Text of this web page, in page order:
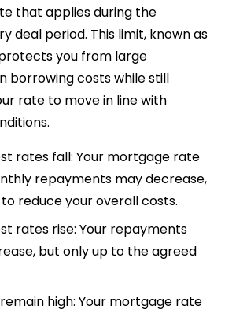
that applies during the
deal period. This limit, known as
you from large
borrowing costs while still
rate to move in line with
rates fall: Your mortgage rate
repayments may decrease,
reduce your overall costs.
rates rise: Your repayments
but only up to the agreed
high: Your mortgage rate